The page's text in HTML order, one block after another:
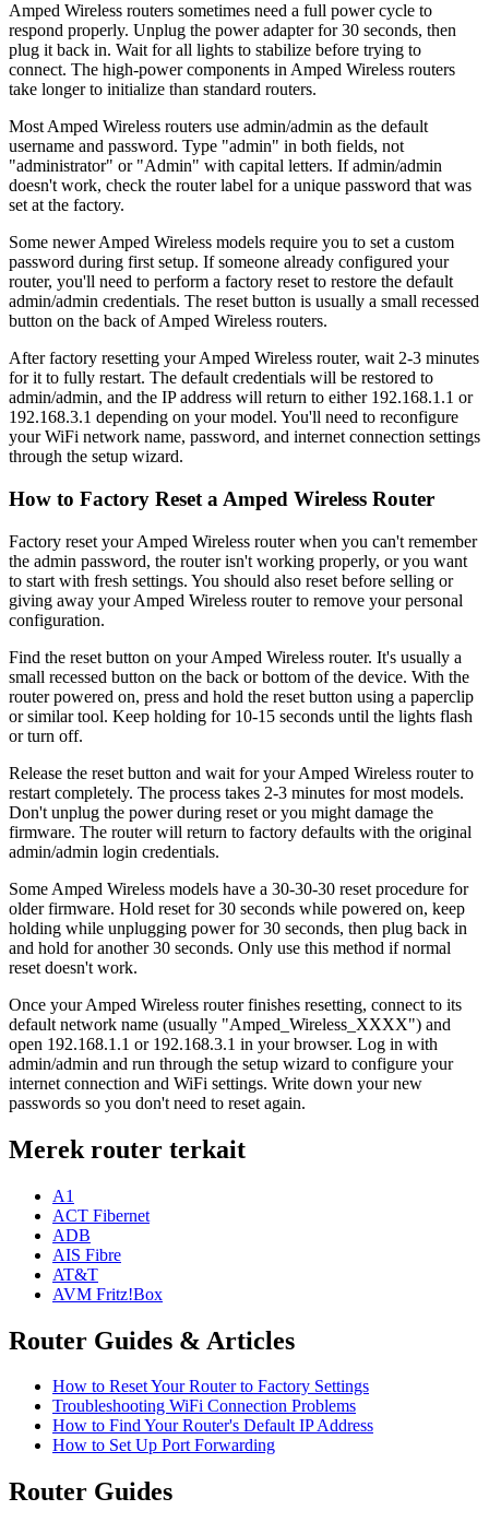
Amped Wireless routers sometimes need a full power cycle to
respond properly. Unplug the power adapter for 30 seconds, then
plug it back in. Wait for all lights to stabilize before trying to
connect. The high-power components in Amped Wireless routers
take longer to initialize than standard routers.
Most Amped Wireless routers use admin/admin as the default
username and password. Type "admin" in both fields, not
"administrator" or "Admin" with capital letters. If admin/admin
doesn't work, check the router label for a unique password that was
set at the factory.
Some newer Amped Wireless models require you to set a custom
password during first setup. If someone already configured your
router, you'll need to perform a factory reset to restore the default
admin/admin credentials. The reset button is usually a small recessed
button on the back of Amped Wireless routers.
After factory resetting your Amped Wireless router, wait 2-3 minutes
for it to fully restart. The default credentials will be restored to
admin/admin, and the IP address will return to either 192.168.1.1 or
192.168.3.1 depending on your model. You'll need to reconfigure
your WiFi network name, password, and internet connection settings
through the setup wizard.
How to Factory Reset a Amped Wireless Router
Factory reset your Amped Wireless router when you can't remember
the admin password, the router isn't working properly, or you want
to start with fresh settings. You should also reset before selling or
giving away your Amped Wireless router to remove your personal
configuration.
Find the reset button on your Amped Wireless router. It's usually a
small recessed button on the back or bottom of the device. With the
router powered on, press and hold the reset button using a paperclip
or similar tool. Keep holding for 10-15 seconds until the lights flash
or turn off.
Release the reset button and wait for your Amped Wireless router to
restart completely. The process takes 2-3 minutes for most models.
Don't unplug the power during reset or you might damage the
firmware. The router will return to factory defaults with the original
admin/admin login credentials.
Some Amped Wireless models have a 30-30-30 reset procedure for
older firmware. Hold reset for 30 seconds while powered on, keep
holding while unplugging power for 30 seconds, then plug back in
and hold for another 30 seconds. Only use this method if normal
reset doesn't work.
Once your Amped Wireless router finishes resetting, connect to its
default network name (usually "Amped_Wireless_XXXX") and
open 192.168.1.1 or 192.168.3.1 in your browser. Log in with
admin/admin and run through the setup wizard to configure your
internet connection and WiFi settings. Write down your new
passwords so you don't need to reset again.
Merek router terkait
A1
ACT Fibernet
ADB
AIS Fibre
AT&T
AVM Fritz!Box
Router Guides & Articles
How to Reset Your Router to Factory Settings
Troubleshooting WiFi Connection Problems
How to Find Your Router's Default IP Address
How to Set Up Port Forwarding
Router Guides